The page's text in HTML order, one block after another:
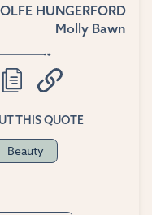
HUNGERFORD
Molly Bawn
THIS QUOTE
Beauty